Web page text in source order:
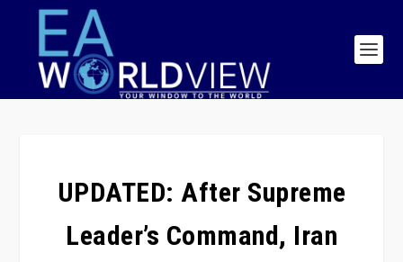
UPDATED: After Supreme
Leader’s Command, Iran